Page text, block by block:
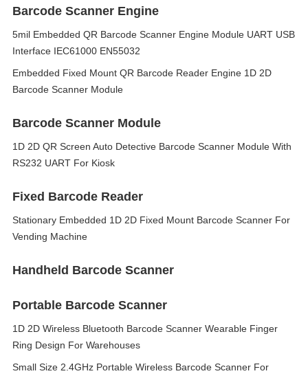
Barcode Scanner Engine
5mil Embedded QR Barcode Scanner Engine Module UART USB
Interface IEC61000 EN55032
Embedded Fixed Mount QR Barcode Reader Engine 1D 2D
Barcode Scanner Module
Barcode Scanner Module
1D 2D QR Screen Auto Detective Barcode Scanner Module With
RS232 UART For Kiosk
Fixed Barcode Reader
Stationary Embedded 1D 2D Fixed Mount Barcode Scanner For
Vending Machine
Handheld Barcode Scanner
Portable Barcode Scanner
1D 2D Wireless Bluetooth Barcode Scanner Wearable Finger
Ring Design For Warehouses
Small Size 2.4GHz Portable Wireless Barcode Scanner For